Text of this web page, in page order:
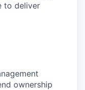
to deliver
ownership